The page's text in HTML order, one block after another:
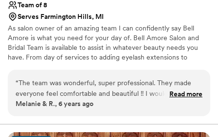
even more impressive since I did not do a trial.
Thank you for making me feel beautiful on this
special day!”
Team of 8
Serves Farmington Hills, MI
As salon owner of an amazing team I can confidently say Bell
Amore is what you need for your day of. Bell Amore Salon and
Bridal Team is available to assist in whatever beauty needs you
have. From day of services to adding eyelash extensions to
do. We aim to serve you where you are and want to
accommodate whatever you may need for your perfect day!
“The team was wonderful, super professional. They made
everyone feel comfortable and beautiful !! I would definitely
work with them again for hair and makeup services or
Read more
Melanie & R., 6 years ago